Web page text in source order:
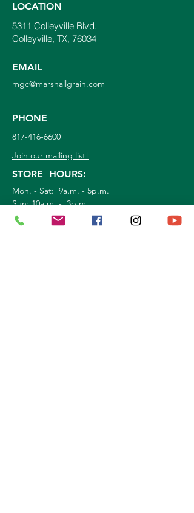
LOCATION
5311 Colleyville Blvd.
Colleyville, TX, 76034
EMAIL
mgc@marshallgrain.com
PHONE
817-416-6600
Join our mailing list!
STORE HOURS:
Mon. - Sat: 9a.m. - 5p.m.
Sun:10a.m. - 3p.m.